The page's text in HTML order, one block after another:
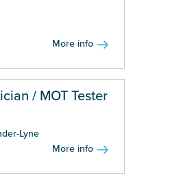
More info
/ MOT Tester
Lyne
More info